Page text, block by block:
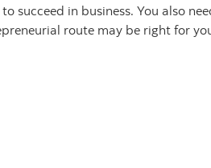
in business. You also
route may be right for